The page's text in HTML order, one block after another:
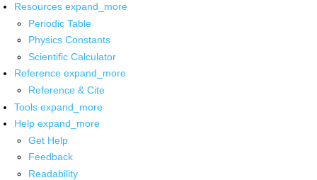
Resources expand_more
Periodic Table
Physics Constants
Scientific Calculator
Reference expand_more
Reference & Cite
Tools expand_more
Help expand_more
Get Help
Feedback
Readability